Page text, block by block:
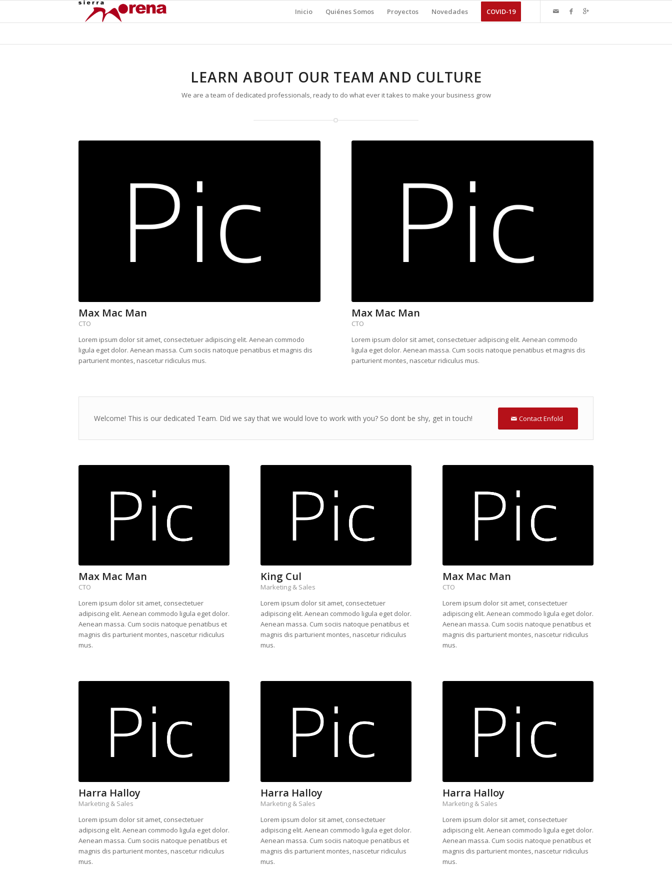
Inicio Quiénes Somos Proyectos Novedades COVID-19
LEARN ABOUT OUR TEAM AND CULTURE
We are a team of dedicated professionals, ready to do what ever it takes to make your business grow
Max Mac Man
CTO
Lorem ipsum dolor sit amet, consectetuer adipiscing elit. Aenean commodo
ligula eget dolor. Aenean massa. Cum sociis natoque penatibus et magnis dis
parturient montes, nascetur ridiculus mus.
Max Mac Man
CTO
Lorem ipsum dolor sit amet, consectetuer adipiscing elit. Aenean commodo
ligula eget dolor. Aenean massa. Cum sociis natoque penatibus et magnis dis
parturient montes, nascetur ridiculus mus.
Welcome! This is our dedicated Team. Did we say that we would love to work with you? So dont be shy, get in touch! Contact Enfold
Max Mac Man
CTO
Lorem ipsum dolor sit amet, consectetuer
adipiscing elit. Aenean commodo ligula eget dolor.
Aenean massa. Cum sociis natoque penatibus et
magnis dis parturient montes, nascetur ridiculus
mus.
King Cul
Marketing & Sales
Lorem ipsum dolor sit amet, consectetuer
adipiscing elit. Aenean commodo ligula eget dolor.
Aenean massa. Cum sociis natoque penatibus et
magnis dis parturient montes, nascetur ridiculus
mus.
Max Mac Man
CTO
Lorem ipsum dolor sit amet, consectetuer
adipiscing elit. Aenean commodo ligula eget dolor.
Aenean massa. Cum sociis natoque penatibus et
magnis dis parturient montes, nascetur ridiculus
mus.
Harra Halloy
Marketing & Sales
Lorem ipsum dolor sit amet, consectetuer
adipiscing elit. Aenean commodo ligula eget dolor.
Aenean massa. Cum sociis natoque penatibus et
magnis dis parturient montes, nascetur ridiculus
mus.
Harra Halloy
Marketing & Sales
Lorem ipsum dolor sit amet, consectetuer
adipiscing elit. Aenean commodo ligula eget dolor.
Aenean massa. Cum sociis natoque penatibus et
magnis dis parturient montes, nascetur ridiculus
mus.
Harra Halloy
Marketing & Sales
Lorem ipsum dolor sit amet, consectetuer
adipiscing elit. Aenean commodo ligula eget dolor.
Aenean massa. Cum sociis natoque penatibus et
magnis dis parturient montes, nascetur ridiculus
mus.